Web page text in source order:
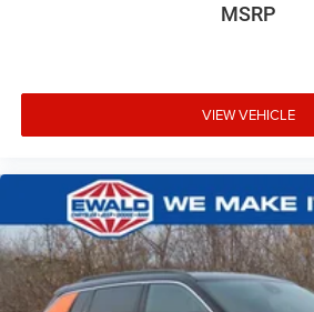
MSRP
VIEW VEHICLE